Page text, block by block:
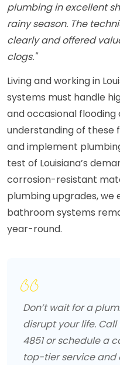
plumbing in excellent
rainy season. The
clearly and offered
clogs."
Living and working in
systems must handle
and occasional
understanding of these
and implement
test of Louisiana’s
corrosion-resistant
plumbing upgrades, we
bathroom systems
year-round.
Don’t wait for a
disrupt your life.
4851 or schedule a
top-tier service and